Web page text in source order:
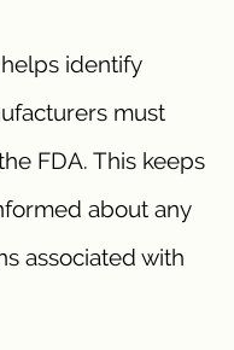
identify
must
FDA. This keeps
about any
associated with